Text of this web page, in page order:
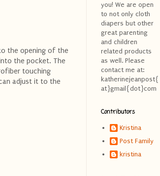
the opening of the
the pocket. The
touching
adjust it to the
you! We are open
to not only cloth
diapers but other
great parenting
and children
related products
as well. Please
contact me at:
katherinejeanpost{
at}gmail{dot}com
Contributors
Kristina
Post Family
kristina